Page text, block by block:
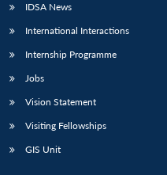
IDSA News
International Interactions
Internship Programme
Jobs
Vision Statement
Visiting Fellowships
GIS Unit